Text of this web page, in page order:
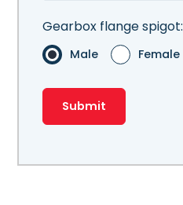
Gearbox flange spigot:
Male Female